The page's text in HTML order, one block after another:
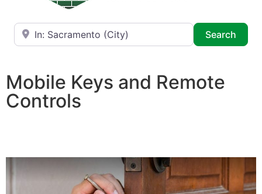
Near
Search
Mobile Keys and Remote
Controls